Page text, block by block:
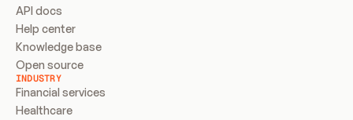
API docs
Help center
Knowledge base
Open source
INDUSTRY
Financial services
Healthcare